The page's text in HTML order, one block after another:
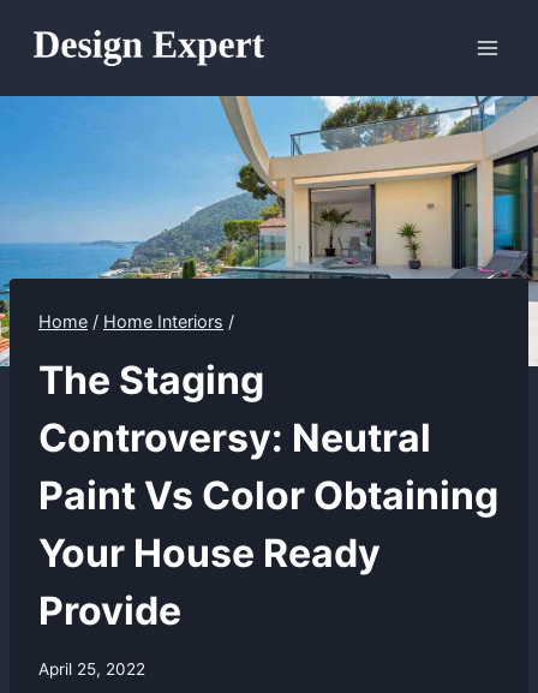
Home / Home Interiors /
The Staging
Controversy: Neutral
Paint Vs Color Obtaining
Your House Ready
Provide
April 25, 2022